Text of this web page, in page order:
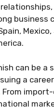
business
Mexico,
can be a
a